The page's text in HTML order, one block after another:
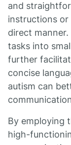
and
instructions or
direct
tasks into
further
concise
autism can
By employing
high-